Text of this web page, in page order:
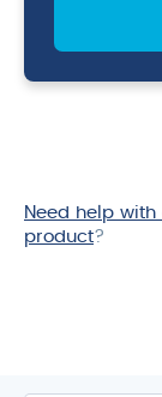
Need help
product?